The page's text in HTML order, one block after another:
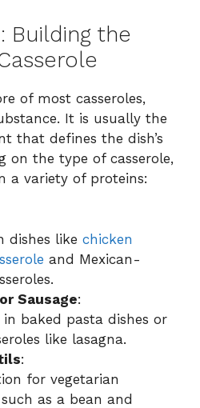
Building the
of most casseroles,
It is usually the
that defines the dish’s
on the type of casserole,
a variety of proteins:
dishes like chicken
and Mexican-
Sausage:
in baked pasta dishes or
like lasagna.
:
for vegetarian
such as a bean and